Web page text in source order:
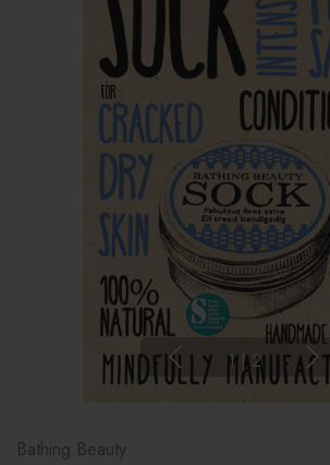
1 | 2
Bathing Beauty